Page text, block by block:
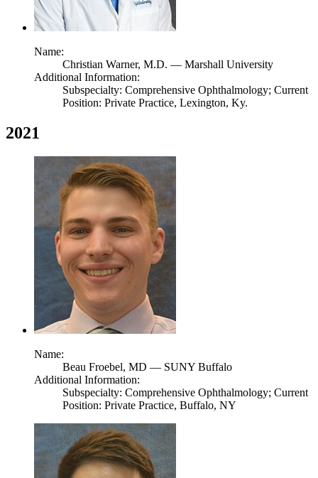
Name:
Christian Warner, M.D. — Marshall University
Additional Information:
Subspecialty: Comprehensive Ophthalmology; Current
Position: Private Practice, Lexington, Ky.
2021
Name:
Beau Froebel, MD — SUNY Buffalo
Additional Information:
Subspecialty: Comprehensive Ophthalmology; Current
Position: Private Practice, Buffalo, NY